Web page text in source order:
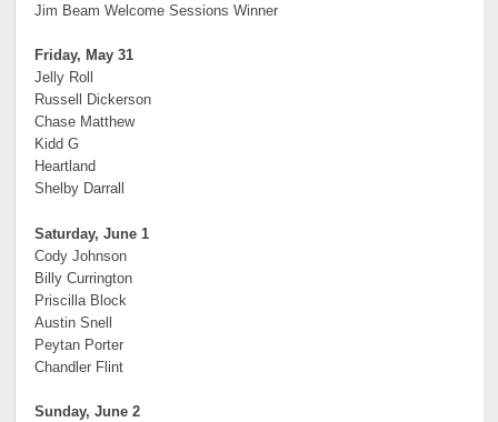
Jim Beam Welcome Sessions Winner
Friday, May 31
Jelly Roll
Russell Dickerson
Chase Matthew
Kidd G
Heartland
Shelby Darrall
Saturday, June 1
Cody Johnson
Billy Currington
Priscilla Block
Austin Snell
Peytan Porter
Chandler Flint
Sunday, June 2